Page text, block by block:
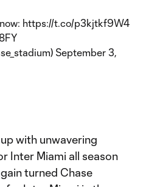
https://t.co/p3kjtkf9W4
September 3,
with unwavering
Inter Miami all season
turned Chase